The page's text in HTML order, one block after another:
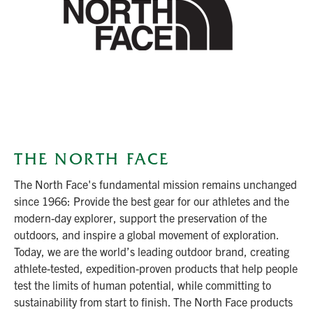
THE NORTH FACE
The North Face's fundamental mission remains unchanged
since 1966: Provide the best gear for our athletes and the
modern-day explorer, support the preservation of the
outdoors, and inspire a global movement of exploration.
Today, we are the world’s leading outdoor brand, creating
athlete-tested, expedition-proven products that help people
test the limits of human potential, while committing to
sustainability from start to finish. The North Face products